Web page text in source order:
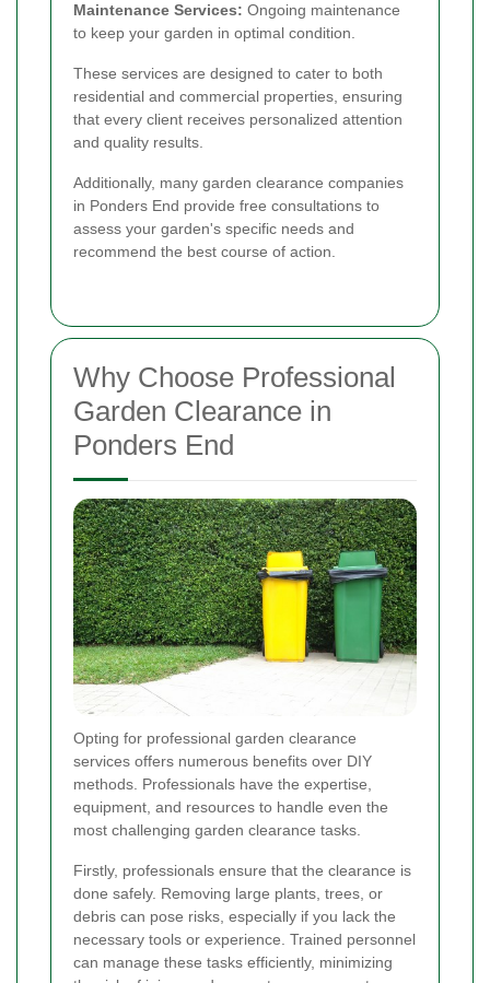
Maintenance Services: Ongoing maintenance
to keep your garden in optimal condition.
These services are designed to cater to both
residential and commercial properties, ensuring
that every client receives personalized attention
and quality results.
Additionally, many garden clearance companies
in Ponders End provide free consultations to
assess your garden's specific needs and
recommend the best course of action.
Why Choose Professional
Garden Clearance in
Ponders End
Opting for professional garden clearance
services offers numerous benefits over DIY
methods. Professionals have the expertise,
equipment, and resources to handle even the
most challenging garden clearance tasks.
Firstly, professionals ensure that the clearance is
done safely. Removing large plants, trees, or
debris can pose risks, especially if you lack the
necessary tools or experience. Trained personnel
can manage these tasks efficiently, minimizing